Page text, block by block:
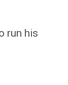
run his